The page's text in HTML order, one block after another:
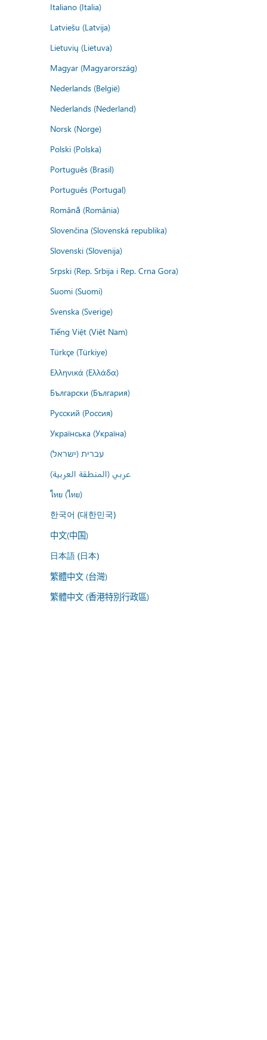
Italiano (Italia)
Latviešu (Latvija)
Lietuvių (Lietuva)
Magyar (Magyarország)
Nederlands (België)
Nederlands (Nederland)
Norsk (Norge)
Polski (Polska)
Português (Brasil)
Português (Portugal)
Română (România)
Slovenčina (Slovenská republika)
Slovenski (Slovenija)
Srpski (Rep. Srbija i Rep. Crna Gora)
Suomi (Suomi)
Svenska (Sverige)
Tiếng Việt (Việt Nam)
Türkçe (Türkiye)
Ελληνικά (Ελλάδα)
Български (България)
Русский (Россия)
Українська (Україна)
עברית (ישראל)
عربي (المنطقة العربية)
ไทย (ไทย)
한국어 (대한민국)
中文(中国)
日本語 (日本)
繁體中文 (台灣)
繁體中文 (香港特別行政區)